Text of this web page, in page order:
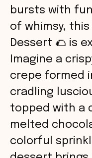
bursts with
of whimsy,
Dessert 🌮 is
Imagine a
crepe formed
cradling
topped with a
melted
colorful